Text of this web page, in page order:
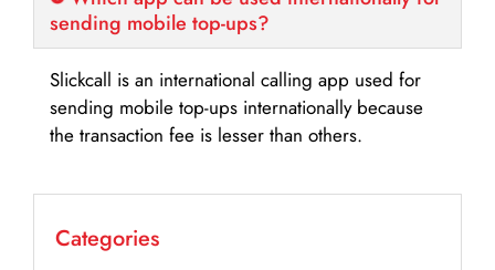
sending mobile top-ups?
Slickcall is an international calling app used for
sending mobile top-ups internationally because
the transaction fee is lesser than others.
Categories